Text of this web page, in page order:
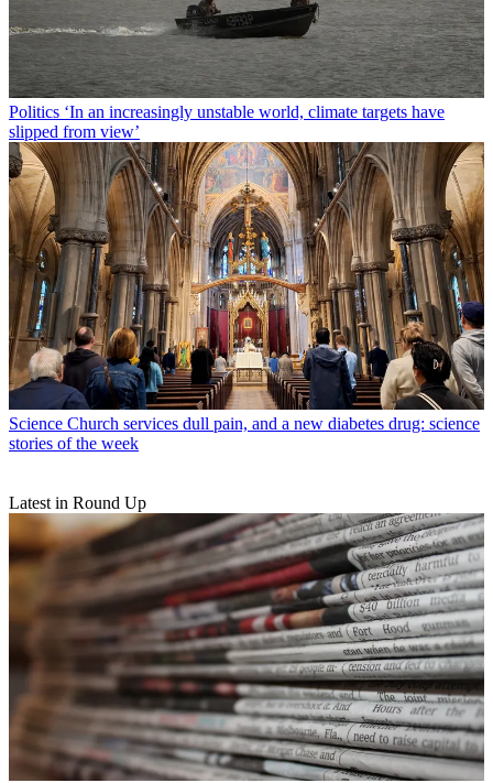
Politics ‘In an increasingly unstable world, climate targets have
slipped from view’
Science Church services dull pain, and a new diabetes drug: science
stories of the week
Latest in Round Up